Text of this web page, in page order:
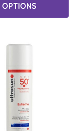
OPTIONS